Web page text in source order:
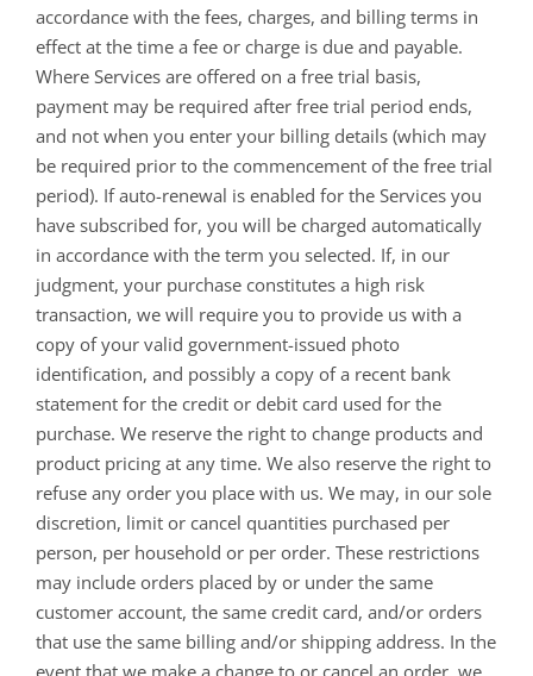
accordance with the fees, charges, and billing terms in
effect at the time a fee or charge is due and payable.
Where Services are offered on a free trial basis,
payment may be required after free trial period ends,
and not when you enter your billing details (which may
be required prior to the commencement of the free trial
period). If auto-renewal is enabled for the Services you
have subscribed for, you will be charged automatically
in accordance with the term you selected. If, in our
judgment, your purchase constitutes a high risk
transaction, we will require you to provide us with a
copy of your valid government-issued photo
identification, and possibly a copy of a recent bank
statement for the credit or debit card used for the
purchase. We reserve the right to change products and
product pricing at any time. We also reserve the right to
refuse any order you place with us. We may, in our sole
discretion, limit or cancel quantities purchased per
person, per household or per order. These restrictions
may include orders placed by or under the same
customer account, the same credit card, and/or orders
that use the same billing and/or shipping address. In the
event that we make a change to or cancel an order, we